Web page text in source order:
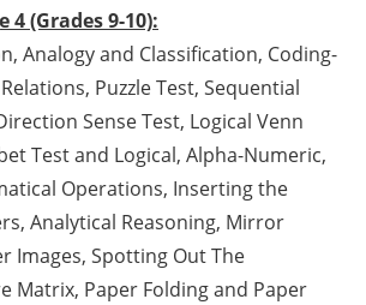
4 (Grades 9-10):
Analogy and Classification, Coding-
Puzzle Test, Sequential
Sense Test, Logical Venn
Test and Logical, Alpha-Numeric,
Operations, Inserting the
Analytical Reasoning, Mirror
Images, Spotting Out The
Matrix, Paper Folding and Paper